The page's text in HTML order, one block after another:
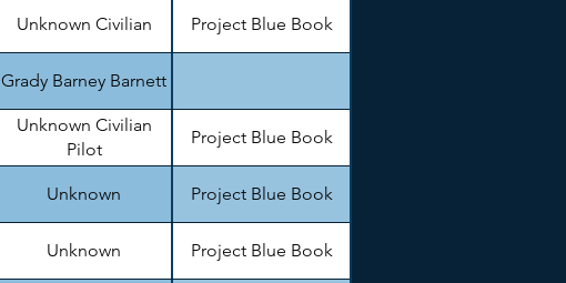
Unknown Civilian Project Blue Book
Grady Barney Barnett
Unknown Civilian
Pilot
Project Blue Book
Unknown Project Blue Book
Unknown Project Blue Book